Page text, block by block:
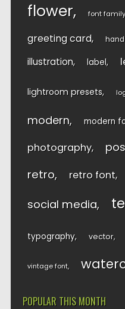
flower font family
greeting card
illustration label
lightroom presets
modern modern
photography
retro retro font
social media
typography vector
vintage font
POPULAR THIS MONTH